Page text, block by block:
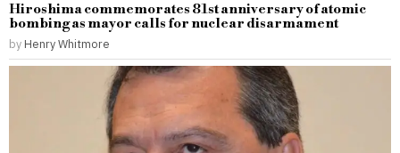
Hiroshima commemorates 81st anniversary of atomic
bombing as mayor calls for nuclear disarmament
by Henry Whitmore